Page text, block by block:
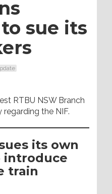
sue its
RTBU NSW Branch
the NIF.
its own
introduce
train